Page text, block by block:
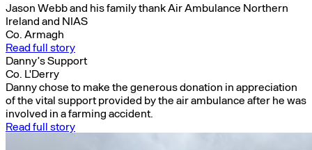
Jason Webb and his family thank Air Ambulance Northern
Ireland and NIAS
Co. Armagh
Read full story
Danny’s Support
Co. L'Derry
Danny chose to make the generous donation in appreciation
of the vital support provided by the air ambulance after he was
involved in a farming accident.
Read full story